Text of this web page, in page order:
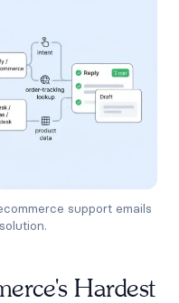
support emails
Hardest